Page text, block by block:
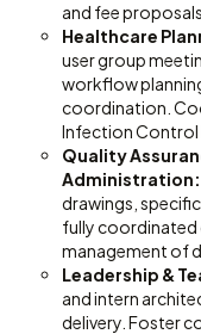
and fee proposals.
Healthcare
user group
workflow
coordination.
Infection Control
Quality
Administration:
drawings,
fully
management of
Leadership &
and intern
delivery. Foster